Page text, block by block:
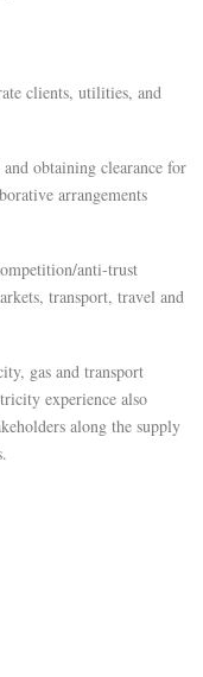
clients, utilities, and
obtaining clearance for
arrangements
anti-trust
transport, travel and
gas and transport
experience also
along the supply